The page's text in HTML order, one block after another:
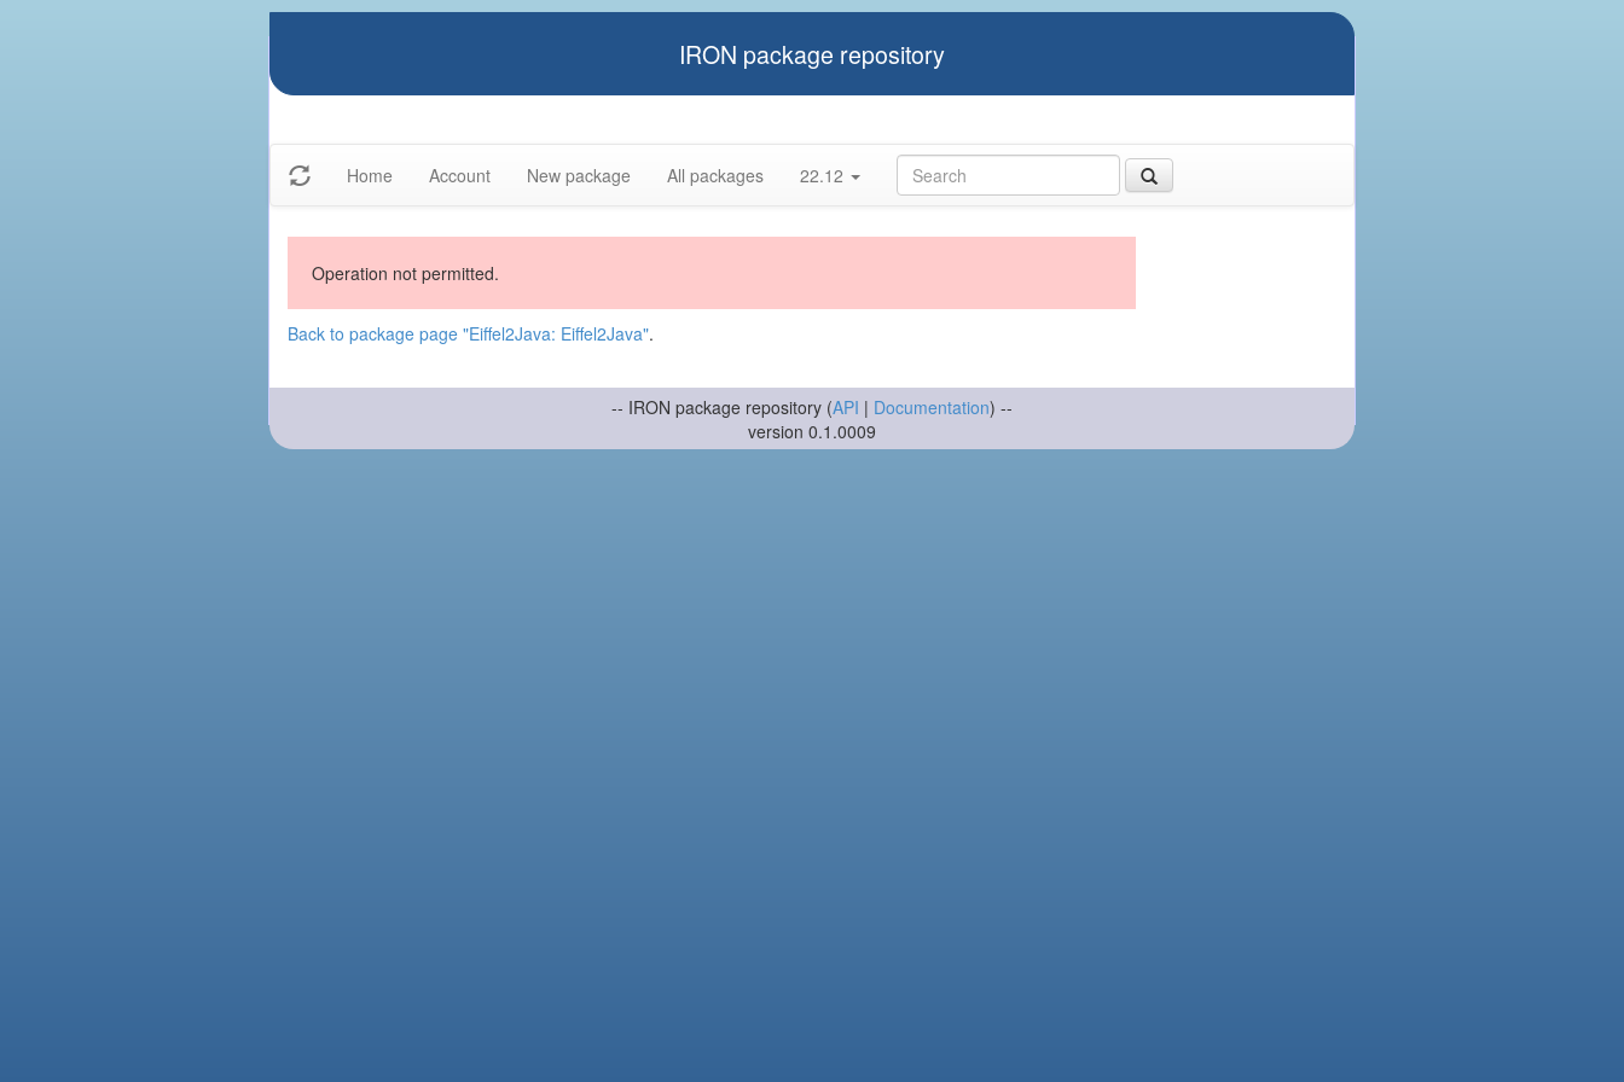
IRON package repository
Home Account New package All packages 22.12
Operation not permitted.
Back to package page "Eiffel2Java: Eiffel2Java".
-- IRON package repository (API | Documentation) --
version 0.1.0009